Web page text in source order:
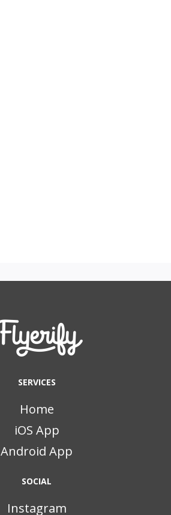
SERVICES
Home
iOS App
Android App
SOCIAL
Instagram